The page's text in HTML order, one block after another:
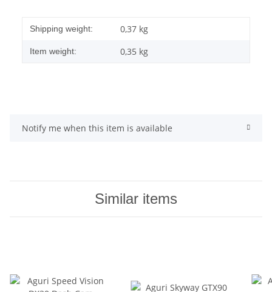
Shipping weight: 0,37 kg
Item weight: 0,35 kg
Notify me when this item is available
Similar items